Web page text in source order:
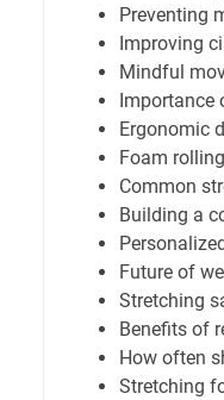
Preventing
Improving
Mindful
Importance
Ergonomic
Foam
Common
Building a
Future of
Stretching
Benefits of
How often
Stretching